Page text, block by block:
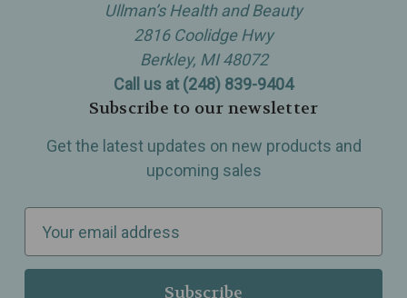
Ullman’s Health and Beauty
2816 Coolidge Hwy
Berkley, MI 48072
Call us at (248) 839-9404
Subscribe to our newsletter
Get the latest updates on new products and
upcoming sales
a